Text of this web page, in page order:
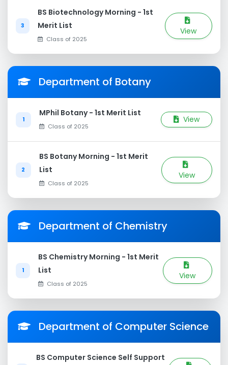
3
BS Biotechnology Morning - 1st
Merit List
Class of 2025
View
Department of Botany
1
MPhil Botany - 1st Merit List
Class of 2025
View
2
BS Botany Morning - 1st Merit
List
Class of 2025
View
Department of Chemistry
1
BS Chemistry Morning - 1st Merit
List
Class of 2025
View
Department of Computer Science
BS Computer Science Self Support